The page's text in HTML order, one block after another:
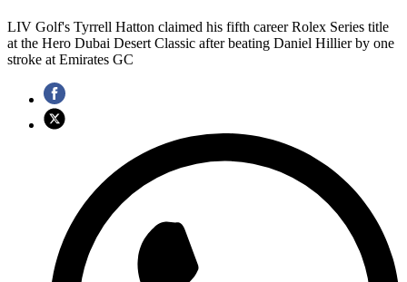
LIV Golf's Tyrrell Hatton claimed his fifth career Rolex Series title
at the Hero Dubai Desert Classic after beating Daniel Hillier by one
stroke at Emirates GC